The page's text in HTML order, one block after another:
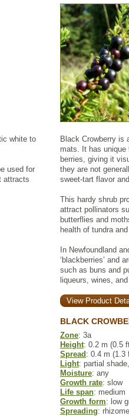
white to
used for
attracts
Black Crowberry is
mats. It has unique
berries, giving it
they are not
sweet-tart flavor
This hardy shrub
attract pollinators
butterflies and
health of tundra
In Newfoundland
‘blackberries’ and
such as buns and
liqueurs, wines,
View Product
BLACK
Zone: 3a
Height: 0.2 m (0.5
Spread : 0.4 m (1.3
Light: partial
Moisture: any
Growth rate: slow
Life span: medium
Growth form: low
Spreading: